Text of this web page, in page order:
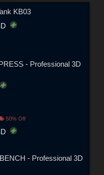
KB03
- Professional 3D
50% Off
- Professional 3D